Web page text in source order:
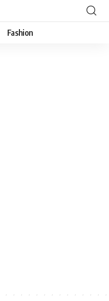
Fashion